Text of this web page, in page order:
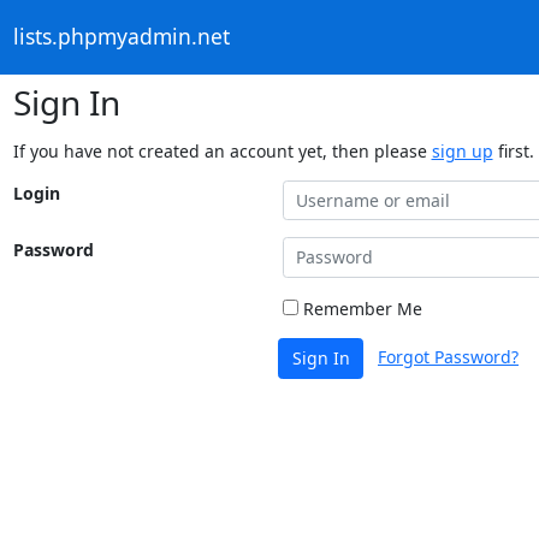
lists.phpmyadmin.net
Sign In
If you have not created an account yet, then please sign up first.
Login
Password
Remember Me
Sign In Forgot Password?